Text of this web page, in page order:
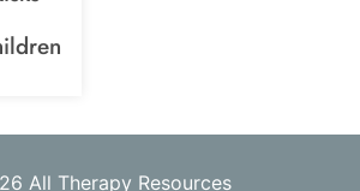
All Therapy Resources